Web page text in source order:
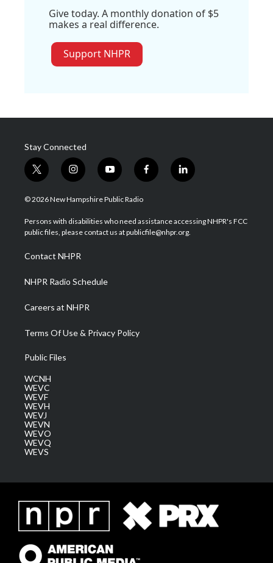
Give today. A monthly donation of $5
makes a real difference.
Support NHPR
Stay Connected
t
w
i
t
e
i
n
s
a
g
a
m
y
o
u
u
b
f
a
b
o
l
i
e
d
© 2026 New Hampshire Public Radio
Persons with disabilities who need assistance accessing NHPR's FCC
public files, please contact us at publicfile@nhpr.org.
Contact NHPR
NHPR Radio Schedule
Careers at NHPR
Terms Of Use & Privacy Policy
Public Files
WCNH
WEVC
WEVF
WEVH
WEVJ
WEVN
WEVO
WEVQ
WEVS